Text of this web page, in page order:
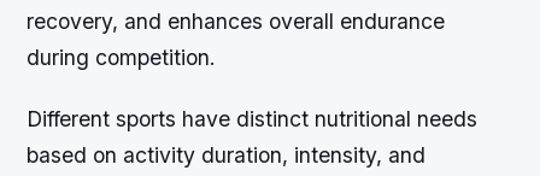
recovery, and enhances overall endurance
during competition.
Different sports have distinct nutritional needs
based on activity duration, intensity, and